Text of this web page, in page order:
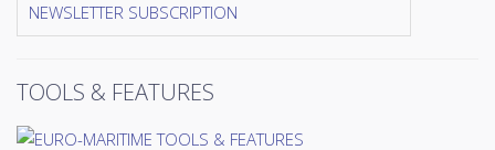
NEWSLETTER SUBSCRIPTION
TOOLS & FEATURES